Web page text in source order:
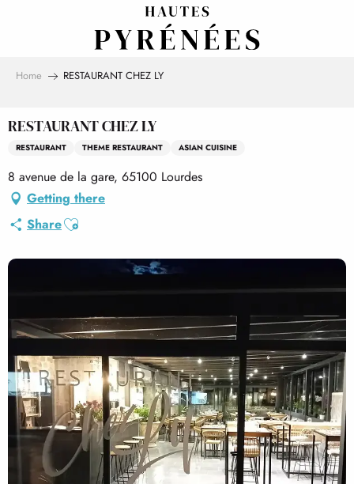
Home RESTAURANT CHEZ LY
RESTAURANT CHEZ LY
RESTAURANT THEME RESTAURANT ASIAN CUISINE
8 avenue de la gare, 65100 Lourdes
Getting there
ShareAjouter aux favoris